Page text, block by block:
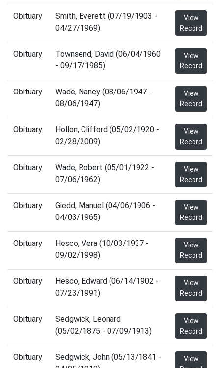
Obituary
Smith, Everett (07/19/1903 -
04/27/1969)
View
Record
Obituary
Townsend, David (06/04/1960
- 09/17/1985)
View
Record
Obituary
Wade, Nancy (08/06/1947 -
08/06/1947)
View
Record
Obituary
Hollon, Clifford (05/02/1920 -
02/28/2009)
View
Record
Obituary
Wade, Robert (05/01/1922 -
07/06/1962)
View
Record
Obituary
Giedd, Manuel (04/06/1906 -
04/03/1965)
View
Record
Obituary
Hesco, Vera (10/03/1937 -
09/02/1998)
View
Record
Obituary
Hesco, Edward (06/14/1902 -
07/23/1991)
View
Record
Obituary
Sedgwick, Leonard
(05/02/1875 - 07/09/1913)
View
Record
Obituary
Sedgwick, John (05/13/1841 -
View